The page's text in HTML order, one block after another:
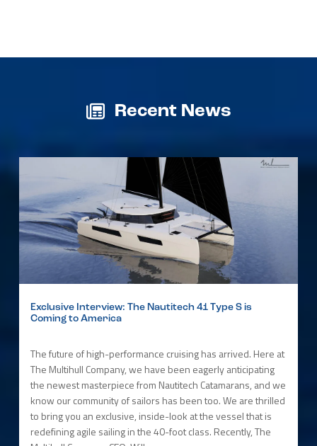
Recent News
Exclusive Interview: The Nautitech 41 Type S is
Coming to America
The future of high-performance cruising has arrived. Here at
The Multihull Company, we have been eagerly anticipating
the newest masterpiece from Nautitech Catamarans, and we
know our community of sailors has been too. We are thrilled
to bring you an exclusive, inside-look at the vessel that is
redefining agile sailing in the 40-foot class. Recently, The